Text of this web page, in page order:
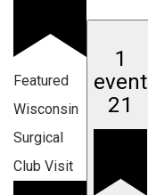
Featured
Wisconsin
Surgical
Club Visit
1
event
21